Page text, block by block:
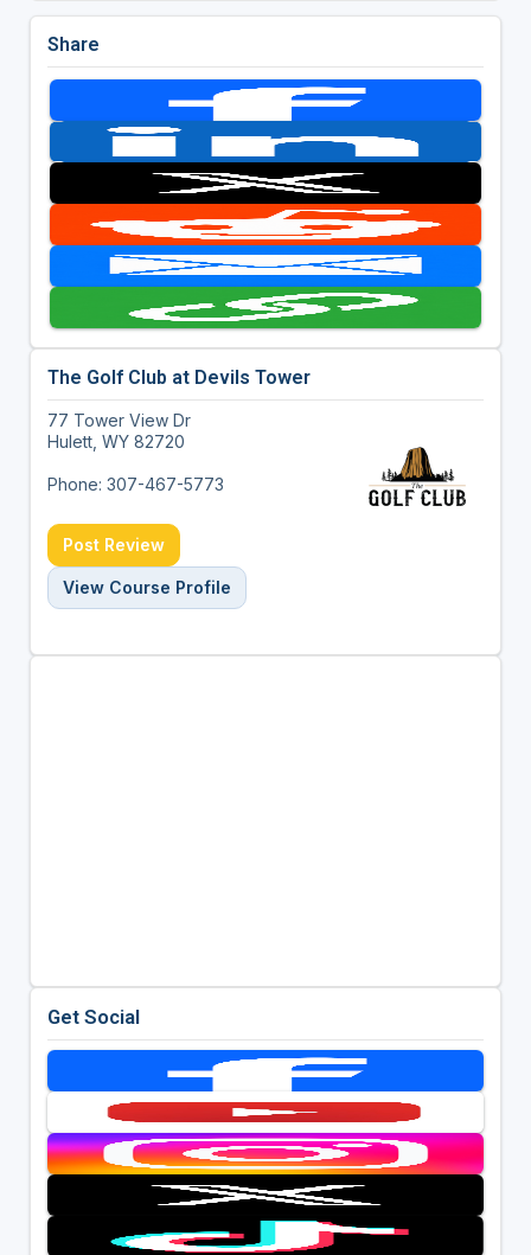
Share
The Golf Club at Devils Tower
77 Tower View Dr
Hulett, WY 82720
Phone: 307-467-5773
Post Review
View Course Profile
Get Social